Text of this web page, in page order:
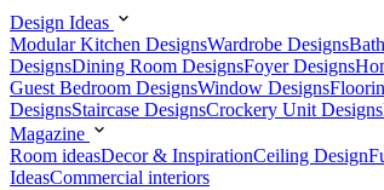
Design Ideas
Modular Kitchen DesignsWardrobe Designs
DesignsDining Room DesignsFoyer Designs
Guest Bedroom DesignsWindow Designs
DesignsStaircase DesignsCrockery Unit Designs
Magazine
Room ideasDecor & InspirationCeiling Design
IdeasCommercial interiors